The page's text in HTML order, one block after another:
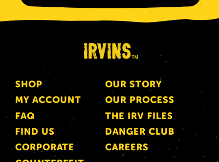
SHOP
OUR STORY
MY ACCOUNT
OUR PROCESS
FAQ
THE IRV FILES
FIND US
DANGER CLUB
CORPORATE
CAREERS